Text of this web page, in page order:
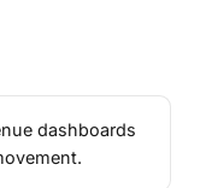
dashboards